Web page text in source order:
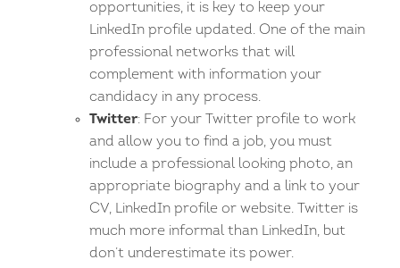
opportunities, it is key to keep your
LinkedIn profile updated. One of the main
professional networks that will
complement with information your
candidacy in any process.
Twitter: For your Twitter profile to work
and allow you to find a job, you must
include a professional looking photo, an
appropriate biography and a link to your
CV, LinkedIn profile or website. Twitter is
much more informal than LinkedIn, but
don’t underestimate its power.